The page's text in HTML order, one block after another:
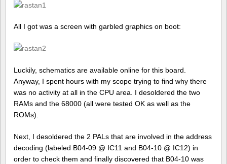
All I got was a screen with garbled graphics on boot:
Luckily, schematics are available online for this board.
Anyway, I spent hours with my scope trying to find why there
was no activity at all in the CPU area. I desoldered the two
RAMs and the 68000 (all were tested OK as well as the
ROMs).
Next, I desoldered the 2 PALs that are involved in the address
decoding (labeled B04-09 @ IC11 and B04-10 @ IC12) in
order to check them and finally discovered that B04-10 was